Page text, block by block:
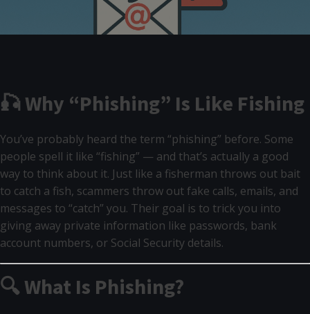
🎣 Why “Phishing” Is Like Fishing
You’ve probably heard the term “phishing” before. Some
people spell it like “fishing” — and that’s actually a good
way to think about it. Just like a fisherman throws out bait
to catch a fish, scammers throw out fake calls, emails, and
messages to “catch” you. Their goal is to trick you into
giving away private information like passwords, bank
account numbers, or Social Security details.
🔍 What Is Phishing?